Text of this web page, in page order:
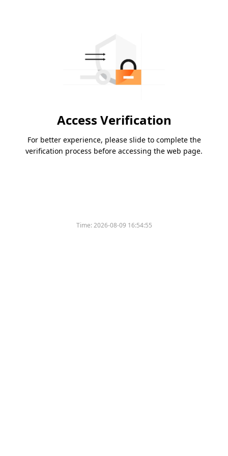
Access Verification
For better experience, please slide to complete the
verification process before accessing the web page.
Time:2026-08-09 16:54:55